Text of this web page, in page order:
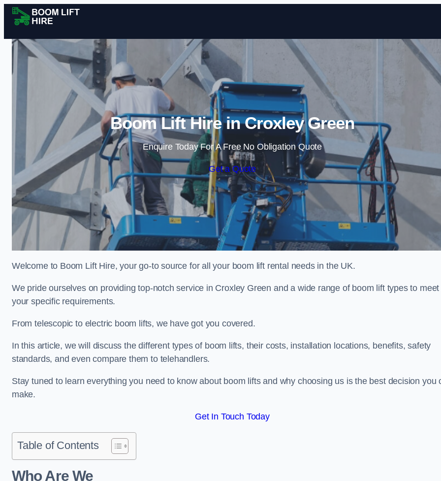
Skip to content
Boom Lift Hire in Croxley Green
Enquire Today For A Free No Obligation Quote
Get a Quote
Welcome to Boom Lift Hire, your go-to source for all your boom lift rental needs in the UK.
We pride ourselves on providing top-notch service in Croxley Green and a wide range of boom lift types to meet
your specific requirements.
From telescopic to electric boom lifts, we have got you covered.
In this article, we will discuss the different types of boom lifts, their costs, installation locations, benefits, safety
standards, and even compare them to telehandlers.
Stay tuned to learn everything you need to know about boom lifts and why choosing us is the best decision you
make.
Get In Touch Today
Table of Contents
Who Are We